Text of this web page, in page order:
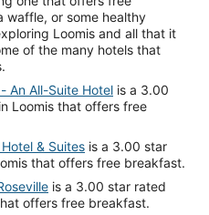
waffle, or some healthy
Loomis and all that it
of the many hotels that
An All-Suite Hotel is a 3.00
Loomis that offers free
& Suites is a 3.00 star
that offers free breakfast.
is a 3.00 star rated
offers free breakfast.